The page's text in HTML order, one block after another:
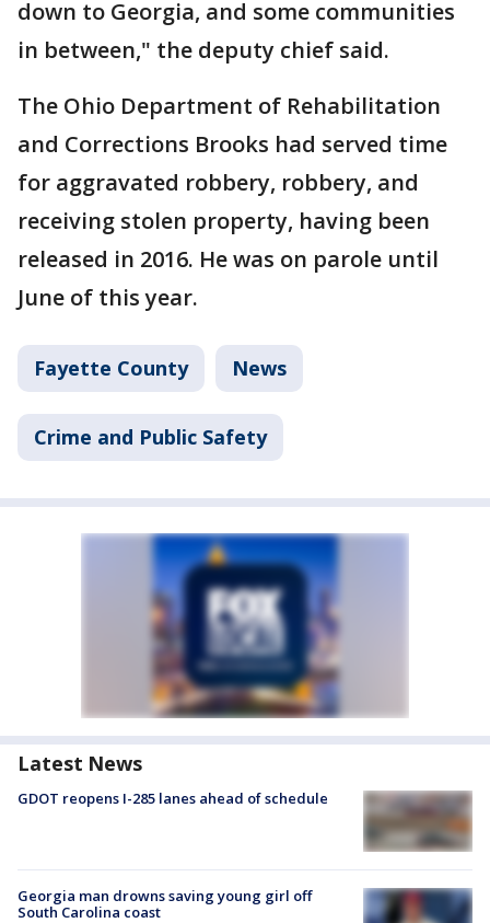
down to Georgia, and some communities
in between," the deputy chief said.
The Ohio Department of Rehabilitation
and Corrections Brooks had served time
for aggravated robbery, robbery, and
receiving stolen property, having been
released in 2016. He was on parole until
June of this year.
Fayette County News
Crime and Public Safety
Latest News
GDOT reopens I-285 lanes ahead of schedule
Georgia man drowns saving young girl off
South Carolina coast